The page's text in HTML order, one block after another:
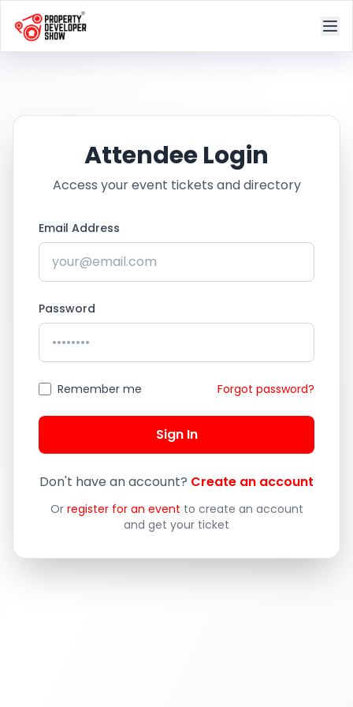
Attendee Login
Access your event tickets and directory
Email Address
Password
Remember me Forgot password?
Sign In
Don't have an account? Create an account
Or register for an event to create an account
and get your ticket